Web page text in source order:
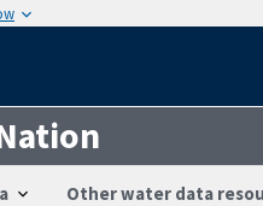
Other water data